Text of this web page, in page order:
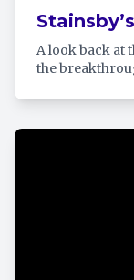
A look back at
the